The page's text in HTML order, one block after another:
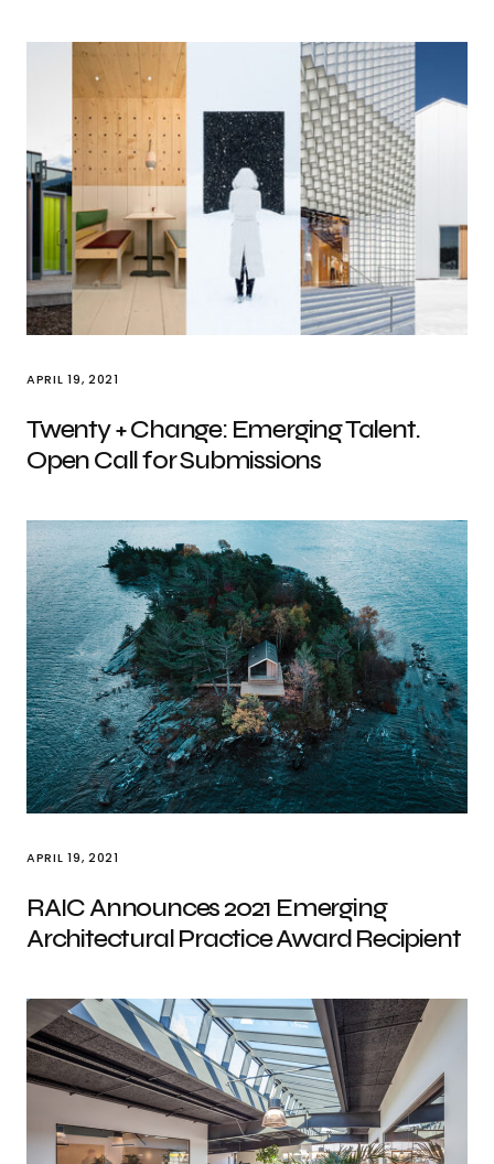
APRIL 19, 2021
Twenty + Change: Emerging Talent.
Open Call for Submissions
APRIL 19, 2021
RAIC Announces 2021 Emerging
Architectural Practice Award Recipient